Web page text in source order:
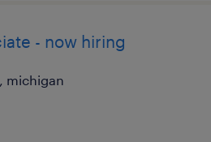
- now hiring
michigan